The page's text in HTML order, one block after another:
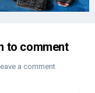
to comment
a comment